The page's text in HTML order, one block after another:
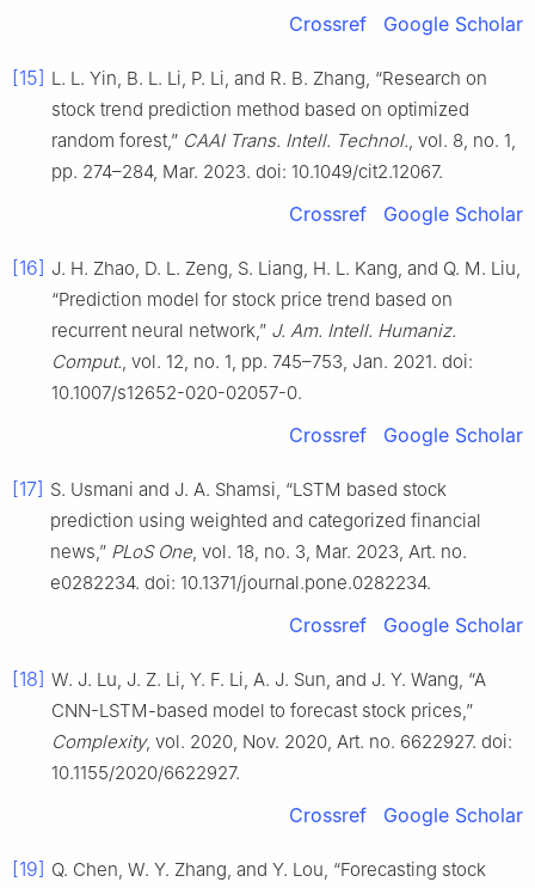
Crossref Google Scholar
[15] L. L. Yin, B. L. Li, P. Li, and R. B. Zhang, “Research on
stock trend prediction method based on optimized
random forest,” CAAI Trans. Intell. Technol., vol. 8, no. 1,
pp. 274–284, Mar. 2023. doi: 10.1049/cit2.12067.
Crossref Google Scholar
[16] J. H. Zhao, D. L. Zeng, S. Liang, H. L. Kang, and Q. M. Liu,
“Prediction model for stock price trend based on
recurrent neural network,” J. Am. Intell. Humaniz.
Comput., vol. 12, no. 1, pp. 745–753, Jan. 2021. doi:
10.1007/s12652-020-02057-0.
Crossref Google Scholar
[17] S. Usmani and J. A. Shamsi, “LSTM based stock
prediction using weighted and categorized financial
news,” PLoS One, vol. 18, no. 3, Mar. 2023, Art. no.
e0282234. doi: 10.1371/journal.pone.0282234.
Crossref Google Scholar
[18] W. J. Lu, J. Z. Li, Y. F. Li, A. J. Sun, and J. Y. Wang, “A
CNN-LSTM-based model to forecast stock prices,”
Complexity, vol. 2020, Nov. 2020, Art. no. 6622927. doi:
10.1155/2020/6622927.
Crossref Google Scholar
[19] Q. Chen, W. Y. Zhang, and Y. Lou, “Forecasting stock